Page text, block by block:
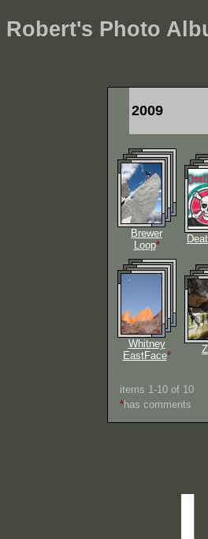
Robert's Photo
2009
Brewer
Loop*
Whitney
EastFace*
items 1-10 of 10
*has comments